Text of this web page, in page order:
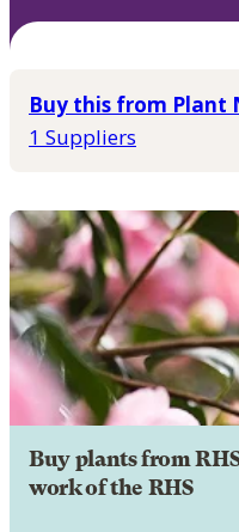
Buy this from Plant
1 Suppliers
Buy plants from
work of the RHS